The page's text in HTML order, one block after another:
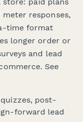
responses,
time format
longer order or
and lead
See
post-
forward lead